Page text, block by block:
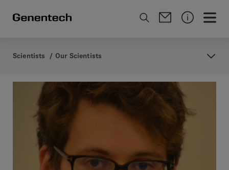
Scientists / Our Scientists